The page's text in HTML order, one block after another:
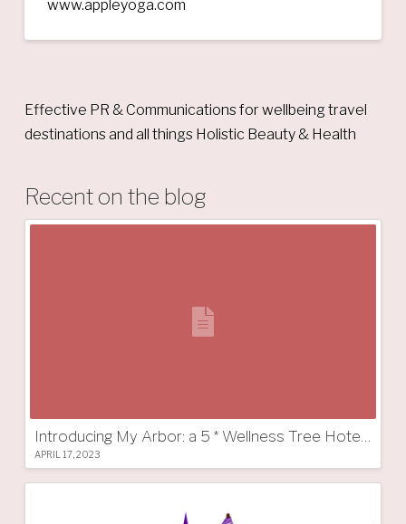
www.appleyoga.com
Effective PR & Communications for wellbeing travel
destinations and all things Holistic Beauty & Health
Recent on the blog
APRIL 17, 2023